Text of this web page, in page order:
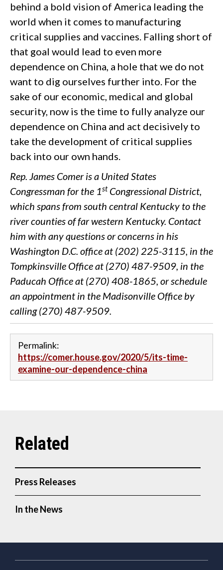
behind a bold vision of America leading the
world when it comes to manufacturing
critical supplies and vaccines. Falling short of
that goal would lead to even more
dependence on China, a hole that we do not
want to dig ourselves further into. For the
sake of our economic, medical and global
security, now is the time to fully analyze our
dependence on China and act decisively to
take the development of critical supplies
back into our own hands.
Rep. James Comer is a United States
Congressman for the 1stCongressional District,
which spans from south central Kentucky to the
river counties of far western Kentucky. Contact
him with any questions or concerns in his
Washington D.C. office at (202) 225-3115, in the
Tompkinsville Office at (270) 487-9509, in the
Paducah Office at (270) 408-1865, or schedule
an appointment in the Madisonville Office by
calling (270) 487-9509.
Permalink:
https://comer.house.gov/2020/5/its-time-
examine-our-dependence-china
Press Releases
In the News